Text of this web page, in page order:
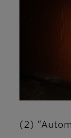
(2)